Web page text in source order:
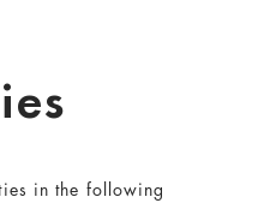
in the following